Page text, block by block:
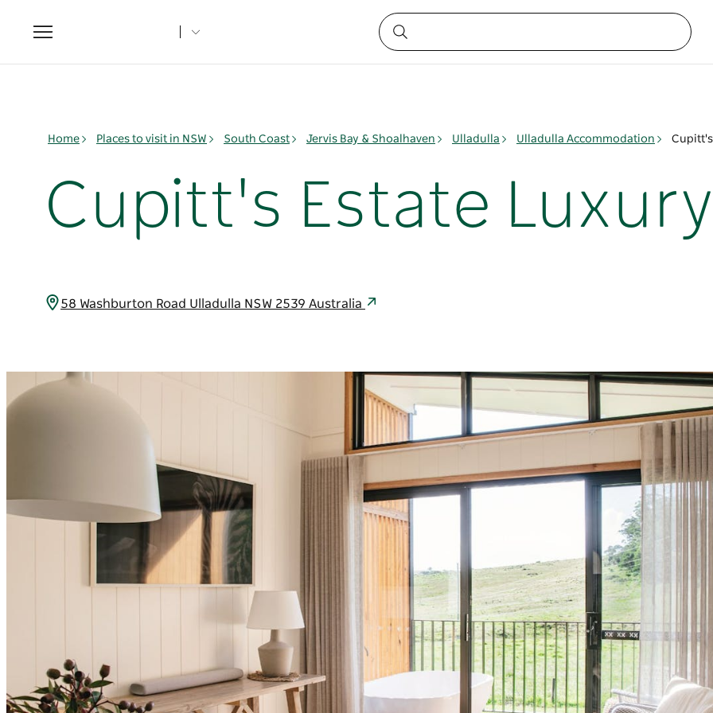
Toggle
navigation
Home Places to visit in NSW South Coast Jervis Bay & Shoalhaven Ulladulla Ulladulla Accommodation
Cupitt's Estate
58 Washburton Road Ulladulla NSW 2539 Australia